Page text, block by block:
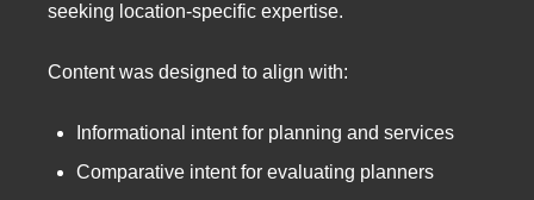
seeking location-specific expertise.
Content was designed to align with:
Informational intent for planning and services
Comparative intent for evaluating planners